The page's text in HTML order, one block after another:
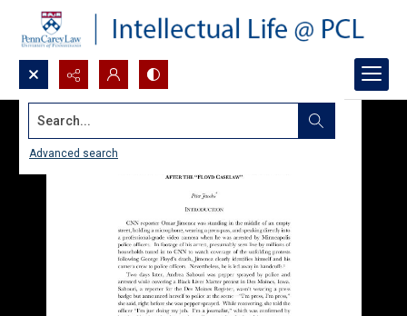
Search...
Advanced search